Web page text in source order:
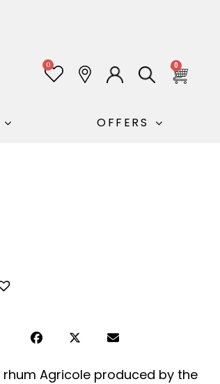
0 0
OFFERS
rhum Agricole produced by the